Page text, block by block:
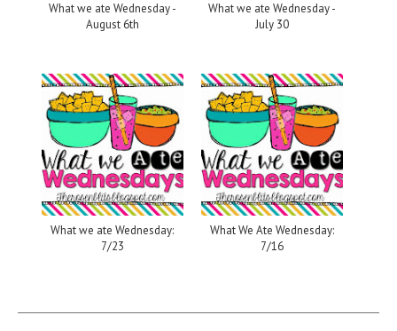
What we ate Wednesday -
August 6th
What we ate Wednesday -
July 30
What we ate Wednesday:
7/23
What We Ate Wednesday:
7/16